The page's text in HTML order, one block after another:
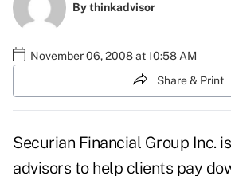
Bythinkadvisor
November 06, 2008 at 10:58 AM
Share & Print
Securian Financial Group Inc.
advisors to help clients pay